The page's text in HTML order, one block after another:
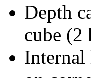
Depth
cube
Internal